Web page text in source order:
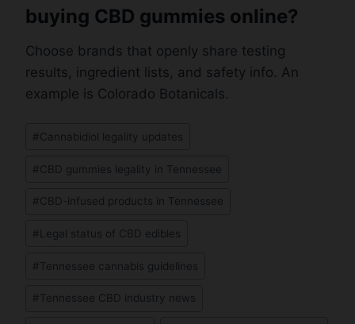
buying CBD gummies online?
Choose brands that openly share testing
results, ingredient lists, and safety info. An
example is Colorado Botanicals.
#Cannabidiol legality updates
#CBD gummies legality in Tennessee
#CBD-infused products in Tennessee
# Legal status of CBD edibles
#Tennessee cannabis guidelines
#Tennessee CBD industry news